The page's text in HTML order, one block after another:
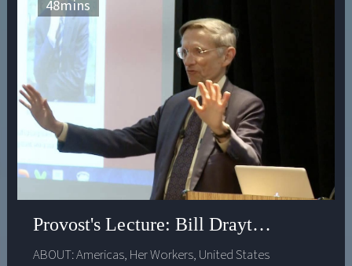
one conversation about these critically important,
existential questions.
48mins
Provost's Lecture: Bill Drayton -
ABOUT:Americas, Her Workers, United States